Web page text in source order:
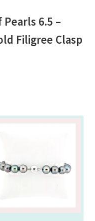
6.5 –
Filigree Clasp